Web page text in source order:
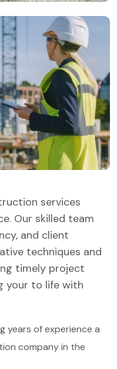
services
Our skilled team
and client
techniques and
timely project
your to life with
years of experience a
company in the